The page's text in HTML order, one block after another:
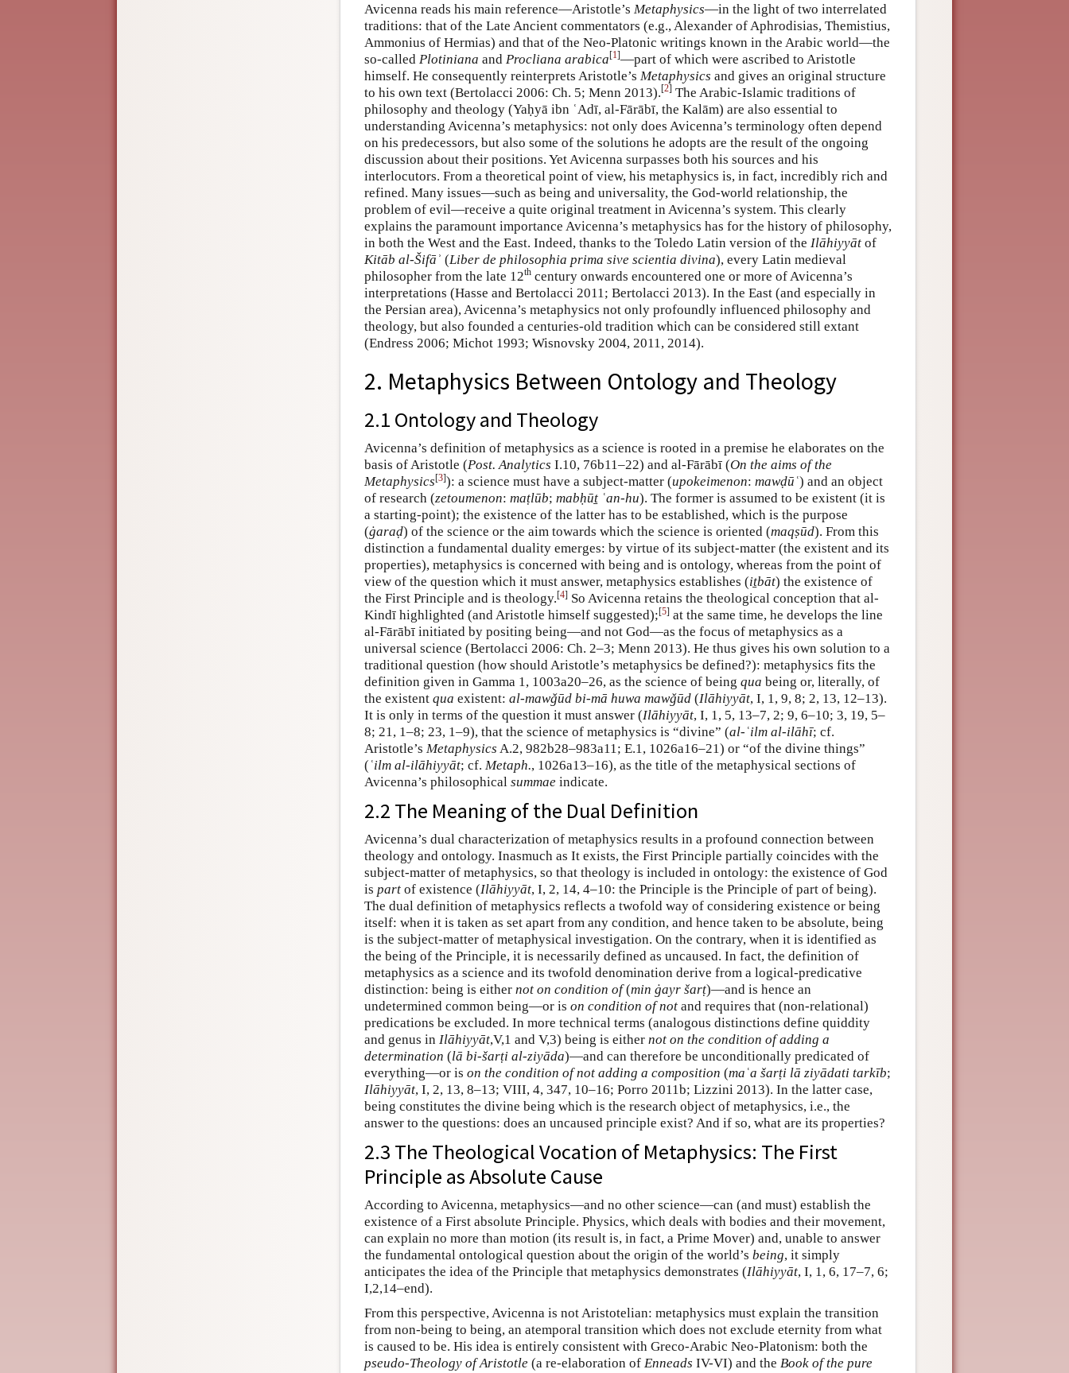
Avicenna reads his main reference—Aristotle’s Metaphysics—in the light of two interrelated
traditions: that of the Late Ancient commentators (e.g., Alexander of Aphrodisias, Themistius,
Ammonius of Hermias) and that of the Neo-Platonic writings known in the Arabic world—the
so-called Plotiniana and Procliana arabica[1]—part of which were ascribed to Aristotle
himself. He consequently reinterprets Aristotle’s Metaphysics and gives an original structure
to his own text (Bertolacci 2006: Ch. 5; Menn 2013).[2] The Arabic-Islamic traditions of
philosophy and theology (Yaḥyā ibn ʿAdī, al-Fārābī, the Kalām) are also essential to
understanding Avicenna’s metaphysics: not only does Avicenna’s terminology often depend
on his predecessors, but also some of the solutions he adopts are the result of the ongoing
discussion about their positions. Yet Avicenna surpasses both his sources and his
interlocutors. From a theoretical point of view, his metaphysics is, in fact, incredibly rich and
refined. Many issues—such as being and universality, the God-world relationship, the
problem of evil—receive a quite original treatment in Avicenna’s system. This clearly
explains the paramount importance Avicenna’s metaphysics has for the history of philosophy,
in both the West and the East. Indeed, thanks to the Toledo Latin version of the Ilāhiyyāt of
Kitāb al-Šifāʾ (Liber de philosophia prima sive scientia divina), every Latin medieval
philosopher from the late 12th century onwards encountered one or more of Avicenna’s
interpretations (Hasse and Bertolacci 2011; Bertolacci 2013). In the East (and especially in
the Persian area), Avicenna’s metaphysics not only profoundly influenced philosophy and
theology, but also founded a centuries-old tradition which can be considered still extant
(Endress 2006; Michot 1993; Wisnovsky 2004, 2011, 2014).
2. Metaphysics Between Ontology and Theology
2.1 Ontology and Theology
Avicenna’s definition of metaphysics as a science is rooted in a premise he elaborates on the
basis of Aristotle (Post. Analytics I.10, 76b11–22) and al-Fārābī (On the aims of the
Metaphysics[3]): a science must have a subject-matter (upokeimenon: mawḍūʿ) and an object
of research (zetoumenon: maṭlūb; mabḥūṯ ʿan-hu). The former is assumed to be existent (it is
a starting-point); the existence of the latter has to be established, which is the purpose
(ġaraḍ) of the science or the aim towards which the science is oriented (maqṣūd). From this
distinction a fundamental duality emerges: by virtue of its subject-matter (the existent and its
properties), metaphysics is concerned with being and is ontology, whereas from the point of
view of the question which it must answer, metaphysics establishes (iṯbāt) the existence of
the First Principle and is theology.[4] So Avicenna retains the theological conception that al-
Kindī highlighted (and Aristotle himself suggested);[5] at the same time, he develops the line
al-Fārābī initiated by positing being—and not God—as the focus of metaphysics as a
universal science (Bertolacci 2006: Ch. 2–3; Menn 2013). He thus gives his own solution to a
traditional question (how should Aristotle’s metaphysics be defined?): metaphysics fits the
definition given in Gamma 1, 1003a20–26, as the science of being qua being or, literally, of
the existent qua existent: al-mawǧūd bi-mā huwa mawǧūd (Ilāhiyyāt, I, 1, 9, 8; 2, 13, 12–13).
It is only in terms of the question it must answer (Ilāhiyyāt, I, 1, 5, 13–7, 2; 9, 6–10; 3, 19, 5–
8; 21, 1–8; 23, 1–9), that the science of metaphysics is “divine” (al-ʿilm al-ilāhī; cf.
Aristotle’s Metaphysics A.2, 982b28–983a11; E.1, 1026a16–21) or “of the divine things”
( ʿilm al-ilāhiyyāt; cf. Metaph., 1026a13–16), as the title of the metaphysical sections of
Avicenna’s philosophical summae indicate.
2.2 The Meaning of the Dual Definition
Avicenna’s dual characterization of metaphysics results in a profound connection between
theology and ontology. Inasmuch as It exists, the First Principle partially coincides with the
subject-matter of metaphysics, so that theology is included in ontology: the existence of God
is part of existence (Ilāhiyyāt, I, 2, 14, 4–10: the Principle is the Principle of part of being).
The dual definition of metaphysics reflects a twofold way of considering existence or being
itself: when it is taken as set apart from any condition, and hence taken to be absolute, being
is the subject-matter of metaphysical investigation. On the contrary, when it is identified as
the being of the Principle, it is necessarily defined as uncaused. In fact, the definition of
metaphysics as a science and its twofold denomination derive from a logical-predicative
distinction: being is either not on condition of(min ġayr šarṭ)—and is hence an
undetermined common being—or is on condition of not and requires that (non-relational)
predications be excluded. In more technical terms (analogous distinctions define quiddity
and genus in Ilāhiyyāt,V,1 and V,3) being is either not on the condition of adding a
determination (lā bi-šarṭi al-ziyāda)—and can therefore be unconditionally predicated of
everything—or is on the condition of not adding a composition (maʿa šarṭi lā ziyādati tarkīb;
Ilāhiyyāt, I, 2, 13, 8–13; VIII, 4, 347, 10–16; Porro 2011b; Lizzini 2013). In the latter case,
being constitutes the divine being which is the research object of metaphysics, i.e., the
answer to the questions: does an uncaused principle exist? And if so, what are its properties?
2.3 The Theological Vocation of Metaphysics: The First
Principle as Absolute Cause
According to Avicenna, metaphysics—and no other science—can (and must) establish the
existence of a First absolute Principle. Physics, which deals with bodies and their movement,
can explain no more than motion (its result is, in fact, a Prime Mover) and, unable to answer
the fundamental ontological question about the origin of the world’s being, it simply
anticipates the idea of the Principle that metaphysics demonstrates (Ilāhiyyāt, I, 1, 6, 17–7, 6;
I,2,14–end).
From this perspective, Avicenna is not Aristotelian: metaphysics must explain the transition
from non-being to being, an atemporal transition which does not exclude eternity from what
is caused to be. His idea is entirely consistent with Greco-Arabic Neo-Platonism: both the
pseudo-Theology of Aristotle (a re-elaboration of Enneads IV-VI) and the Book of the pure